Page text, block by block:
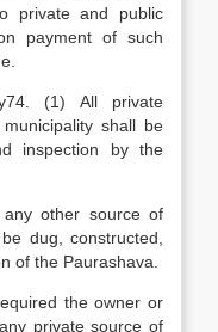
private and public
payment of such
(1) All private
shall be
inspection by the
other source of
dug, constructed,
of the Paurashava.
the owner or
private source of